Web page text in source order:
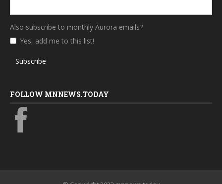
Also subscribe to monthly Aurora emails?
Yes, add me to this list!
Subscribe
FOLLOW MNNEWS.TODAY